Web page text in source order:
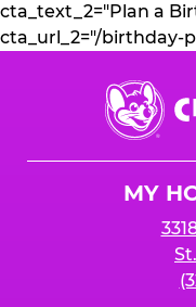
cta_text_2="Plan a
cta_url_2="/birthday-
Chuck
E.
Cheese
MY